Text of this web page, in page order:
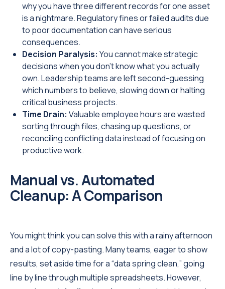
why you have three different records for one asset
is a nightmare. Regulatory fines or failed audits due
to poor documentation can have serious
consequences.
Decision Paralysis: You cannot make strategic
decisions when you don't know what you actually
own. Leadership teams are left second-guessing
which numbers to believe, slowing down or halting
critical business projects.
Time Drain: Valuable employee hours are wasted
sorting through files, chasing up questions, or
reconciling conflicting data instead of focusing on
productive work.
Manual vs. Automated
Cleanup: A Comparison
You might think you can solve this with a rainy afternoon
and a lot of copy-pasting. Many teams, eager to show
results, set aside time for a “data spring clean,” going
line by line through multiple spreadsheets. However,